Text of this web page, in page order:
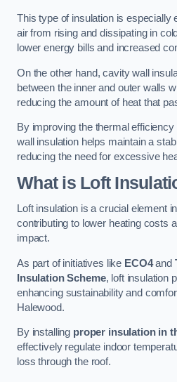
This type of insulation is especially
air from rising and dissipating in
lower energy bills and increased
On the other hand, cavity wall
between the inner and outer walls
reducing the amount of heat that
By improving the thermal
wall insulation helps maintain a
reducing the need for excessive
What is Loft
Loft insulation is a crucial element
contributing to lower heating costs
impact.
As part of initiatives like ECO4and
Insulation Scheme, loft insulation
enhancing sustainability and
Halewood.
By installing proper insulation in
effectively regulate indoor
loss through the roof.